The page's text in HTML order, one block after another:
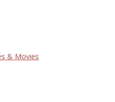
& Movies